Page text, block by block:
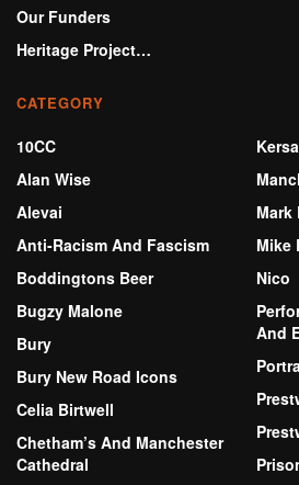
Our Funders
Heritage Project…
CATEGORY
10CC
Alan Wise
Alevai
Anti-Racism And Fascism
Boddingtons Beer
Bugzy Malone
Bury
Bury New Road Icons
Celia Birtwell
Chetham’s And Manchester
Cathedral
Mark
Mike
Nico
And